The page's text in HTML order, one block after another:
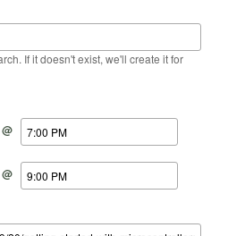
If it doesn't exist, we'll create it for
@
@